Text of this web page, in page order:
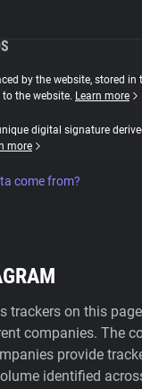
by the website, stored in
the website. Learn more
digital signature
more
come from?
trackers on this
companies. The
provide
identified